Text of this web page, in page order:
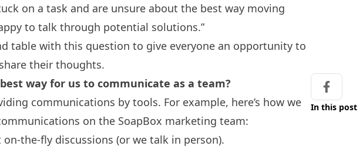
on a task and are unsure about the best way moving
to talk through potential solutions.”
table with this question to give everyone an opportunity to
their thoughts.
best way for us to communicate as a team?
communications by tools. For example, here’s how we
on the SoapBox marketing team:
the-fly discussions (or we talk in person).
Share on
In this post